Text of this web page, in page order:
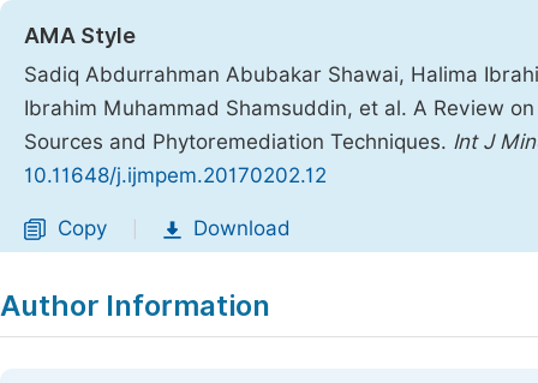
AMA Style
Sadiq Abdurrahman Abubakar Shawai, Halima
Ibrahim Muhammad Shamsuddin, et al. A Review
Sources and Phytoremediation Techniques. Int J
10.11648/j.ijmpem.20170202.12
Copy Download
Author Information